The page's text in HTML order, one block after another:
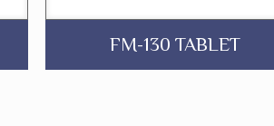
FM-130 TABLET